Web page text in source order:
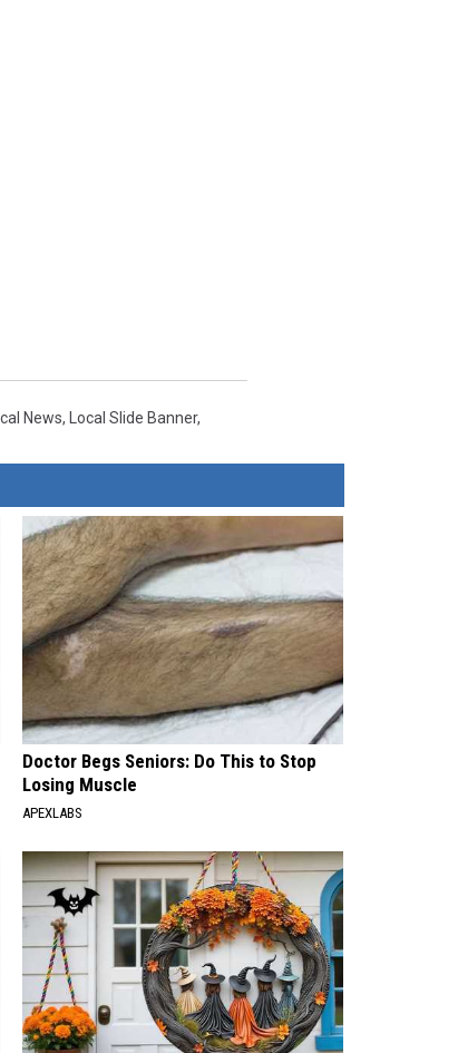
News, Local Slide Banner,
Doctor Begs Seniors: Do This to Stop
Losing Muscle
APEXLABS